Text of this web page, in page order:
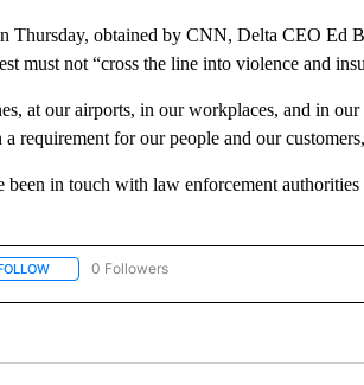
Thursday, obtained by CNN, Delta CEO Ed
must not “cross the line into violence and
at our airports, in our workplaces, and in
requirement for our people and our
in touch with law enforcement
FOLLOW "ENTERTAINMENT" TO RECEIVE
0 Followers